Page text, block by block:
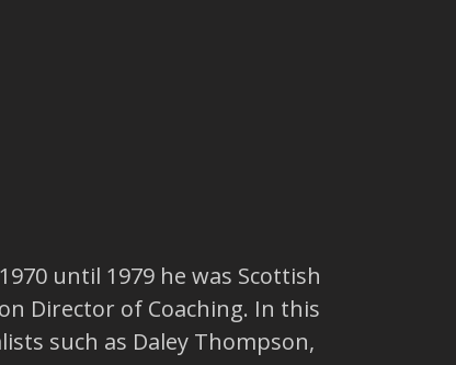
until 1979 he was Scottish
Director of Coaching. In this
such as Daley Thompson,